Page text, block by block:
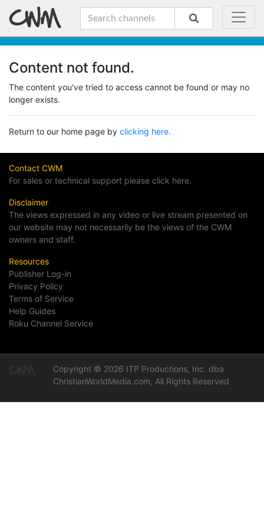
Content not found.
The content you've tried to access cannot be found or may no
longer exists.
Return to our home page by clicking here.
Contact CWM
For sales or technical support please click here.
Disclaimer
The views expressed in any video or live stream presented on
our website may not necessarily be the views of the CWM
owners and staff.
Resources
Publisher Log-in
Privacy Policy
Terms of Service
Help Guides
Roku Channel Service
Copyright © 2026 ITP Productions, Inc. dba
ChristianWorldMedia.com, All Rights Reserved